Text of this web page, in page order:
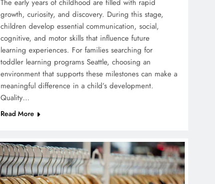
The early years of childhood are filled with rapid
growth, curiosity, and discovery. During this stage,
children develop essential communication, social,
cognitive, and motor skills that influence future
learning experiences. For families searching for
toddler learning programs Seattle, choosing an
environment that supports these milestones can make a
meaningful difference in a child’s development.
Quality…
Read More